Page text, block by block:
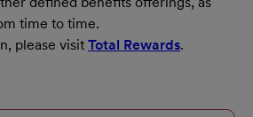
time to time.
please visit Total Rewards.